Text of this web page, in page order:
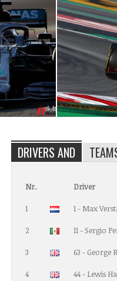
DRIVERS AND
Nr. Driver
1 1 - Max
2 11 - Sergio
3 63 - George
4 44 - Lewis